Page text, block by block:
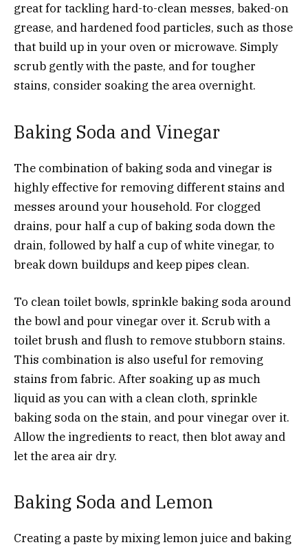
great for tackling hard-to-clean messes, baked-on
grease, and hardened food particles, such as those
that build up in your oven or microwave. Simply
scrub gently with the paste, and for tougher
stains, consider soaking the area overnight.
Baking Soda and Vinegar
The combination of baking soda and vinegar is
highly effective for removing different stains and
messes around your household. For clogged
drains, pour half a cup of baking soda down the
drain, followed by half a cup of white vinegar, to
break down buildups and keep pipes clean.
To clean toilet bowls, sprinkle baking soda around
the bowl and pour vinegar over it. Scrub with a
toilet brush and flush to remove stubborn stains.
This combination is also useful for removing
stains from fabric. After soaking up as much
liquid as you can with a clean cloth, sprinkle
baking soda on the stain, and pour vinegar over it.
Allow the ingredients to react, then blot away and
let the area air dry.
Baking Soda and Lemon
Creating a paste by mixing lemon juice and baking